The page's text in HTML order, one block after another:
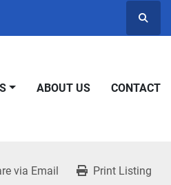
ABOUT US CONTACT
via Email Print Listing